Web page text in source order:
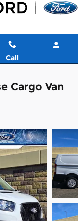
Call
Cargo Van